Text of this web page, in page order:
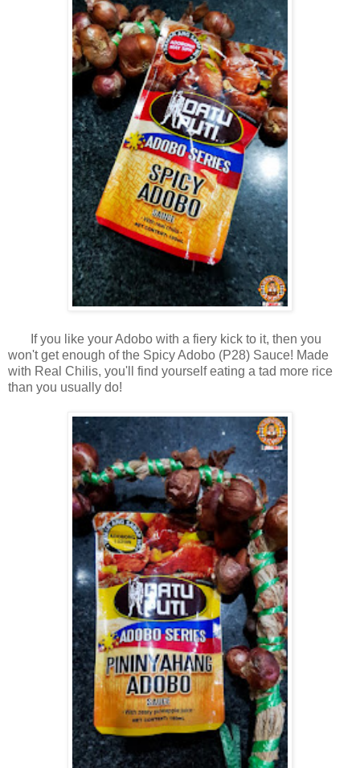
If you like your Adobo with a fiery kick to it, then you
won't get enough of the Spicy Adobo (P28) Sauce! Made
with Real Chilis, you'll find yourself eating a tad more rice
than you usually do!